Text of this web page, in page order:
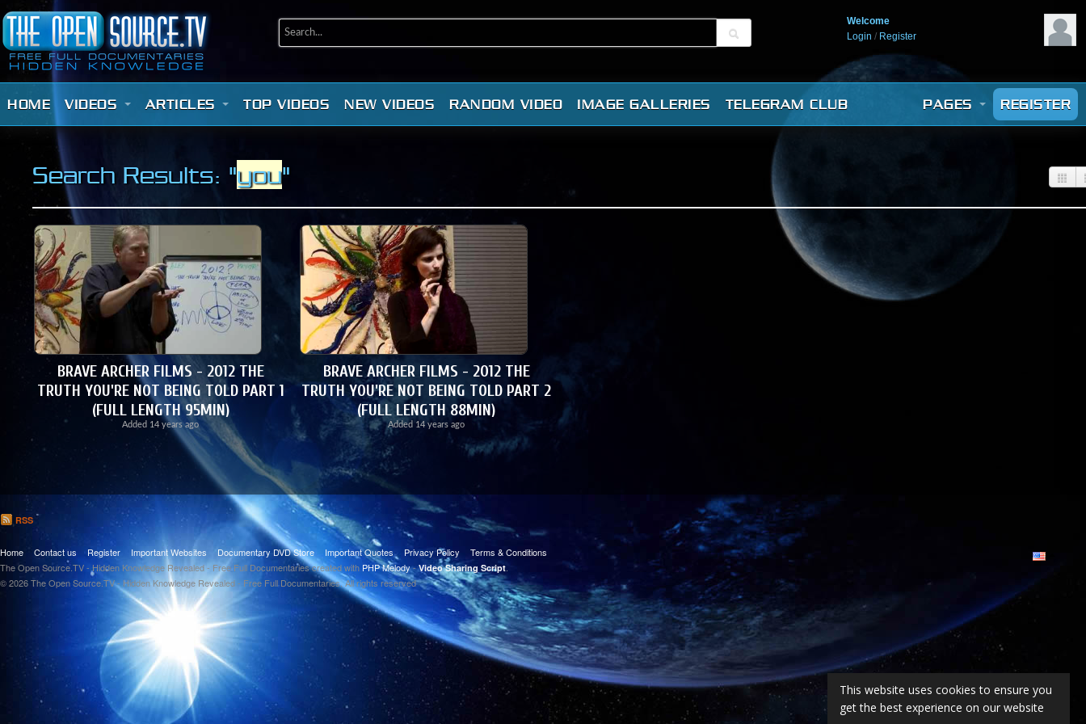
This website uses cookies to ensure you
get the best experience on our website
Welcome
Login / Register
HOME VIDEOS ARTICLES TOP VIDEOS NEW VIDEOS RANDOM VIDEO IMAGE GALLERIES TELEGRAM CLUB PAGES REGISTER
Search Results: "you"
BRAVE ARCHER FILMS - 2012 THE
TRUTH YOU'RE NOT BEING TOLD PART 1
(FULL LENGTH 95MIN)
Added 14 years ago
BRAVE ARCHER FILMS - 2012 THE
TRUTH YOU'RE NOT BEING TOLD PART 2
(FULL LENGTH 88MIN)
Added 14 years ago
RSS
Home Contact us Register Important Websites Documentary DVD Store Important Quotes Privacy Policy
Terms & Conditions
The Open Source.TV - Hidden Knowledge Revealed - Free Full Documentaries created with PHP Melody-Video Sharing Script
© 2026 The Open Source.TV - Hidden Knowledge Revealed - Free Full Documentaries. All rights reserved